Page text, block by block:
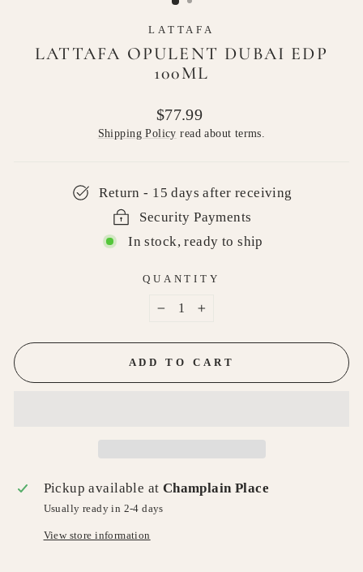
LATTAFA
LATTAFA OPULENT DUBAI EDP
100ML
Regular
price
$77.99
Shipping Policy read about terms.
Return - 15 days after receiving
Security Payments
In stock, ready to ship
QUANTITY
+
ADD TO CART
Pickup available at Champlain Place
Usually ready in 2-4 days
View store information